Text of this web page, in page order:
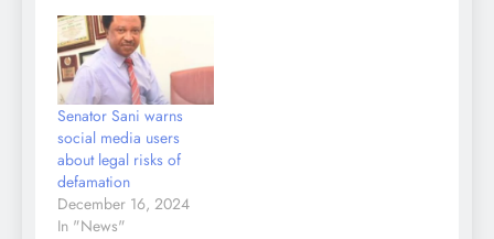
Tinubu insisted that his
reason for telling the
Governor of Rivers
State, Nyesom Wike,
that he would not refund
the cost of the…
Senator Sani warns
social media users
about legal risks of
defamation
December 16, 2024
In "News"